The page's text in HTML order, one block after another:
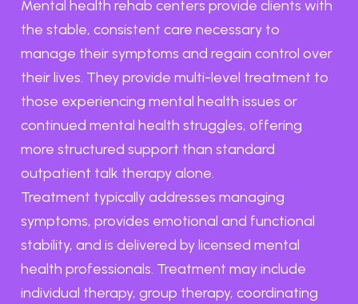
Mental health rehab centers provide clients with
the stable, consistent care necessary to
manage their symptoms and regain control over
their lives. They provide multi-level treatment to
those experiencing mental health issues or
continued mental health struggles, offering
more structured support than standard
outpatient talk therapy alone.
Treatment typically addresses managing
symptoms, provides emotional and functional
stability, and is delivered by licensed mental
health professionals. Treatment may include
individual therapy, group therapy, coordinating